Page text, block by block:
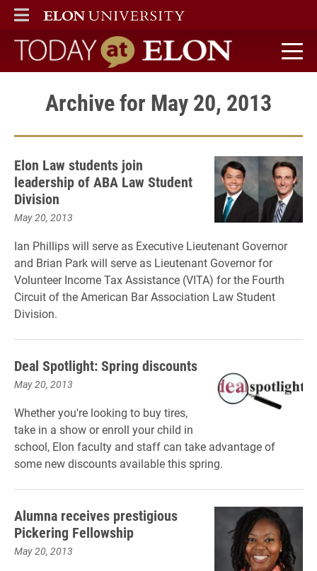
ELON
MAIN MENU
Today at Elon home
Archive for May 20, 2013
Elon Law students join
leadership of ABA Law Student
Division
May 20, 2013
Ian Phillips will serve as Executive Lieutenant Governor
and Brian Park will serve as Lieutenant Governor for
Volunteer Income Tax Assistance (VITA) for the Fourth
Circuit of the American Bar Association Law Student
Division.
Deal Spotlight: Spring discounts
May 20, 2013
Whether you're looking to buy tires,
take in a show or enroll your child in
school, Elon faculty and staff can take advantage of
some new discounts available this spring.
Alumna receives prestigious
Pickering Fellowship
May 20, 2013